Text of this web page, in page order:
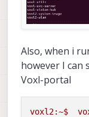
Also, when i
however I can
Voxl-portal
voxl2:~$